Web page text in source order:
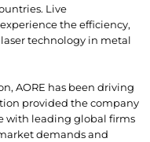
Live
the efficiency,
laser technology in metal
AORE has been driving
provided the company
with leading global firms
demands and